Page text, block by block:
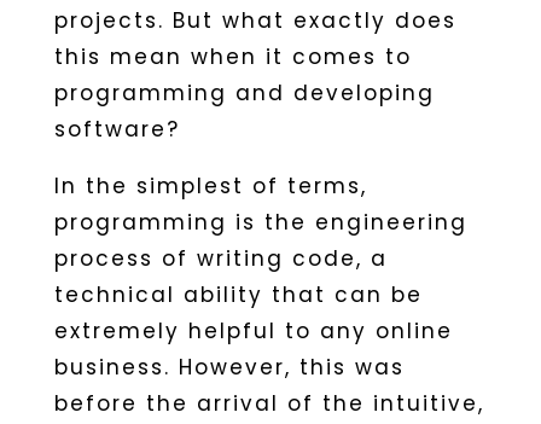
projects. But what exactly does
this mean when it comes to
programming and developing
software?
In the simplest of terms,
programming is the engineering
process of writing code, a
technical ability that can be
extremely helpful to any online
business. However, this was
before the arrival of the intuitive,